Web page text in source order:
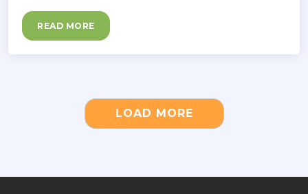
READ MORE
LOAD MORE